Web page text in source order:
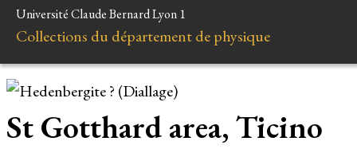
Université Claude Bernard Lyon 1
Collections du département de physique
St Gotthard area, Ticino